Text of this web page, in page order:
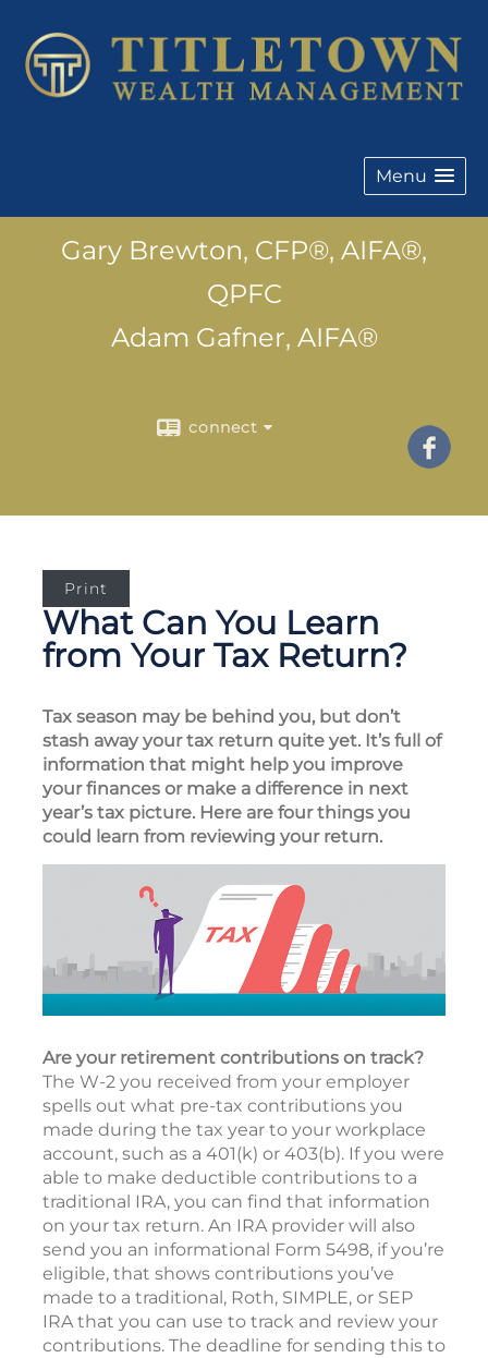
Menu
Gary Brewton, CFP®, AIFA®,
QPFC
Adam Gafner, AIFA®
connect
Print
What Can You Learn
from Your Tax Return?
Tax season may be behind you, but don’t
stash away your tax return quite yet. It’s full of
information that might help you improve
your finances or make a difference in next
year’s tax picture. Here are four things you
could learn from reviewing your return.
Are your retirement contributions on track?
The W-2 you received from your employer
spells out what pre-tax contributions you
made during the tax year to your workplace
account, such as a 401(k) or 403(b). If you were
able to make deductible contributions to a
traditional IRA, you can find that information
on your tax return. An IRA provider will also
send you an informational Form 5498, if you’re
eligible, that shows contributions you’ve
made to a traditional, Roth, SIMPLE, or SEP
IRA that you can use to track and review your
contributions. The deadline for sending this to